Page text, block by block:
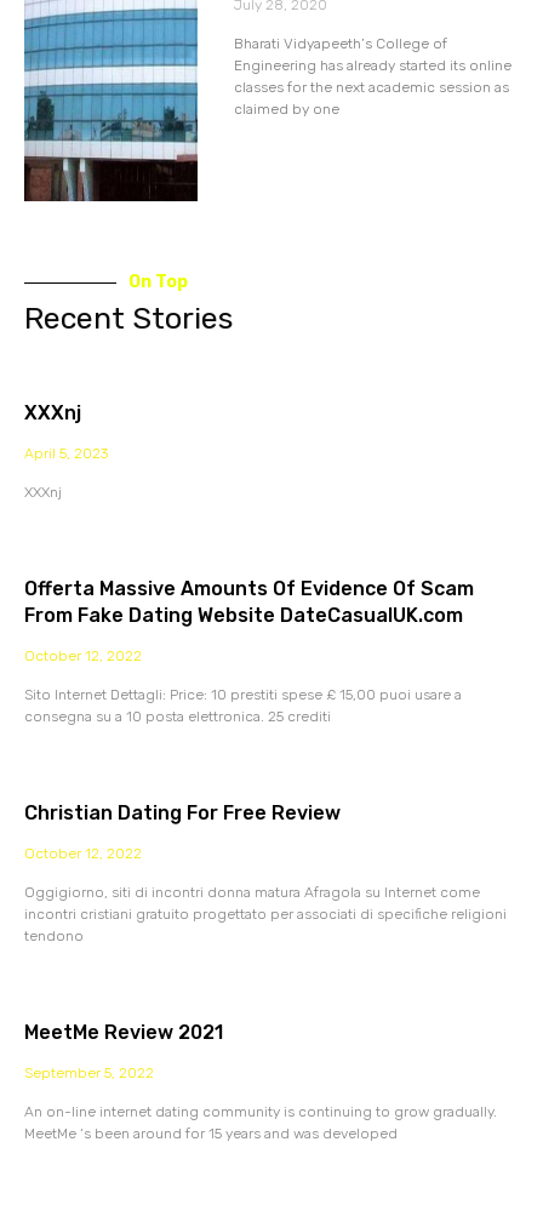
July 28, 2020
Bharati Vidyapeeth’s College of
Engineering has already started its online
classes for the next academic session as
claimed by one
On Top
Recent Stories
XXXnj
April 5, 2023
XXXnj
Offerta Massive Amounts Of Evidence Of Scam
From Fake Dating Website DateCasualUK.com
October 12, 2022
Sito Internet Dettagli: Price: 10 prestiti spese £ 15,00 puoi usare a
consegna su a 10 posta elettronica. 25 crediti
Christian Dating For Free Review
October 12, 2022
Oggigiorno, siti di incontri donna matura Afragola su Internet come
incontri cristiani gratuito progettato per associati di specifiche religioni
tendono
MeetMe Review 2021
September 5, 2022
An on-line internet dating community is continuing to grow gradually.
MeetMe ‘s been around for 15 years and was developed